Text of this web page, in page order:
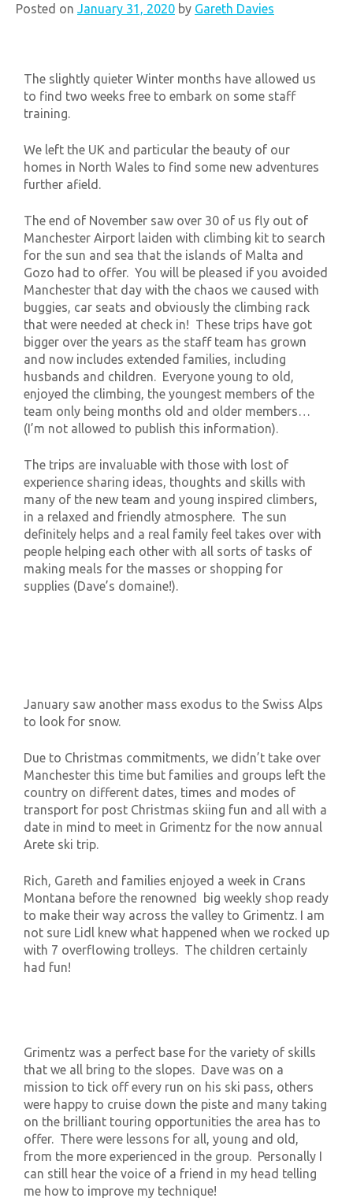
Posted on January 31, 2020 by Gareth Davies
The slightly quieter Winter months have allowed us
to find two weeks free to embark on some staff
training.
We left the UK and particular the beauty of our
homes in North Wales to find some new adventures
further afield.
The end of November saw over 30 of us fly out of
Manchester Airport laiden with climbing kit to search
for the sun and sea that the islands of Malta and
Gozo had to offer. You will be pleased if you avoided
Manchester that day with the chaos we caused with
buggies, car seats and obviously the climbing rack
that were needed at check in! These trips have got
bigger over the years as the staff team has grown
and now includes extended families, including
husbands and children. Everyone young to old,
enjoyed the climbing, the youngest members of the
team only being months old and older members…
(I’m not allowed to publish this information).
The trips are invaluable with those with lost of
experience sharing ideas, thoughts and skills with
many of the new team and young inspired climbers,
in a relaxed and friendly atmosphere. The sun
definitely helps and a real family feel takes over with
people helping each other with all sorts of tasks of
making meals for the masses or shopping for
supplies (Dave’s domaine!).
January saw another mass exodus to the Swiss Alps
to look for snow.
Due to Christmas commitments, we didn’t take over
Manchester this time but families and groups left the
country on different dates, times and modes of
transport for post Christmas skiing fun and all with a
date in mind to meet in Grimentz for the now annual
Arete ski trip.
Rich, Gareth and families enjoyed a week in Crans
Montana before the renowned big weekly shop ready
to make their way across the valley to Grimentz. I am
not sure Lidl knew what happened when we rocked up
with 7 overflowing trolleys. The children certainly
had fun!
Grimentz was a perfect base for the variety of skills
that we all bring to the slopes. Dave was on a
mission to tick off every run on his ski pass, others
were happy to cruise down the piste and many taking
on the brilliant touring opportunities the area has to
offer. There were lessons for all, young and old,
from the more experienced in the group. Personally I
can still hear the voice of a friend in my head telling
me how to improve my technique!